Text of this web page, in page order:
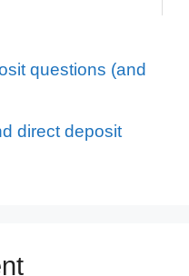
questions (and
direct deposit